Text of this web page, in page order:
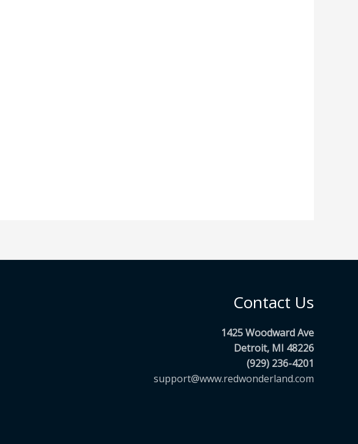
Contact Us
1425 Woodward Ave
Detroit, MI 48226
(929) 236-4201
support@www.redwonderland.com